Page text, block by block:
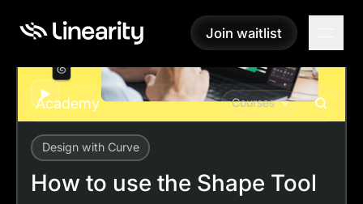
Join waitlist
Join waitlist
Academy Courses
Academy Tutorials
Play
Design with Curve
How to use the Shape Tool